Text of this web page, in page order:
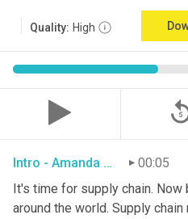
Quality: High
Intro - Amanda Luton 00:05
It's time for supply chain. Now
around the world. Supply